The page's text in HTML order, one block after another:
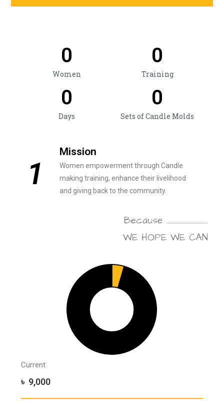
0
Women
0
Training
0
Days
0
Sets of Candle Molds
1
Mission
Women empowerment through Candle
making training, enhance their livelihood
and giving back to the community.
Because ………………………….
WE HOPE WE CAN
Current
৳ 9,000